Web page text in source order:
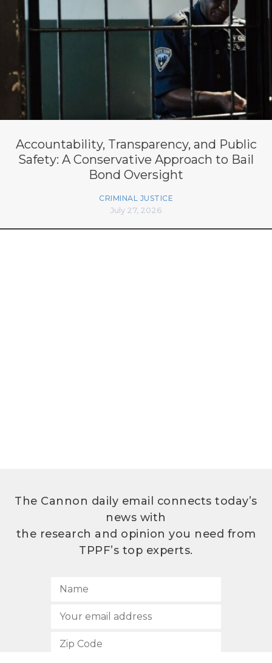
Accountability, Transparency, and Public
Safety: A Conservative Approach to Bail
Bond Oversight
CRIMINAL JUSTICE
July 27, 2026
The Cannon daily email connects today’s
news with
the research and opinion you need from
TPPF’s top experts.